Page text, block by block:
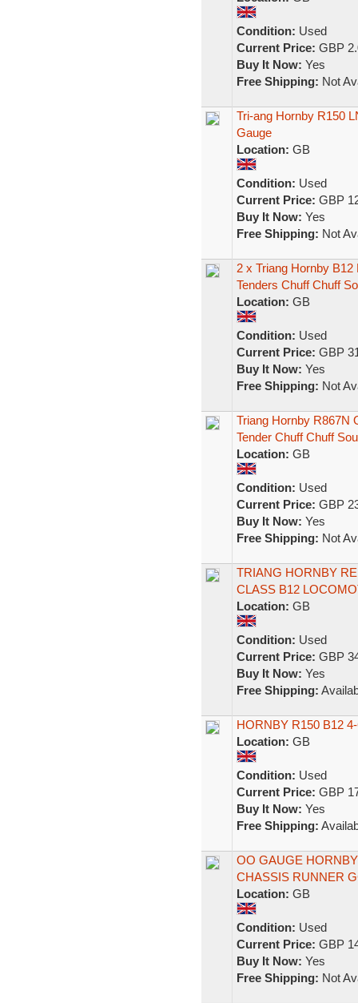
Condition: Used
Current Price: GBP
Buy It Now: Yes
Free Shipping: Not
Tri-ang Hornby R150
Gauge
Location: GB
Condition: Used
Current Price: GBP
Buy It Now: Yes
Free Shipping: Not
2 x Triang Hornby
Tenders Chuff Chuff
Location: GB
Condition: Used
Current Price: GBP
Buy It Now: Yes
Free Shipping: Not
Triang Hornby R867N
Tender Chuff Chuff
Location: GB
Condition: Used
Current Price: GBP
Buy It Now: Yes
Free Shipping: Not
TRIANG HORNBY
CLASS B12
Location: GB
Condition: Used
Current Price: GBP
Buy It Now: Yes
Free Shipping:
HORNBY R150 B12
Location: GB
Condition: Used
Current Price: GBP
Buy It Now: Yes
Free Shipping:
OO GAUGE
CHASSIS RUNNER
Location: GB
Condition: Used
Current Price: GBP
Buy It Now: Yes
Free Shipping: Not